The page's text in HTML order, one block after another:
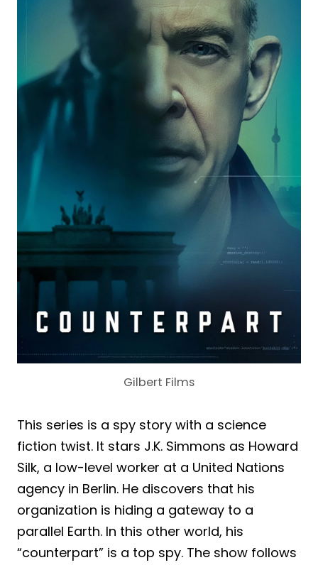
Gilbert Films
This series is a spy story with a science
fiction twist. It stars J.K. Simmons as Howard
Silk, a low-level worker at a United Nations
agency in Berlin. He discovers that his
organization is hiding a gateway to a
parallel Earth. In this other world, his
“counterpart” is a top spy. The show follows